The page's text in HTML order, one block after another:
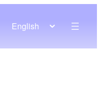
English